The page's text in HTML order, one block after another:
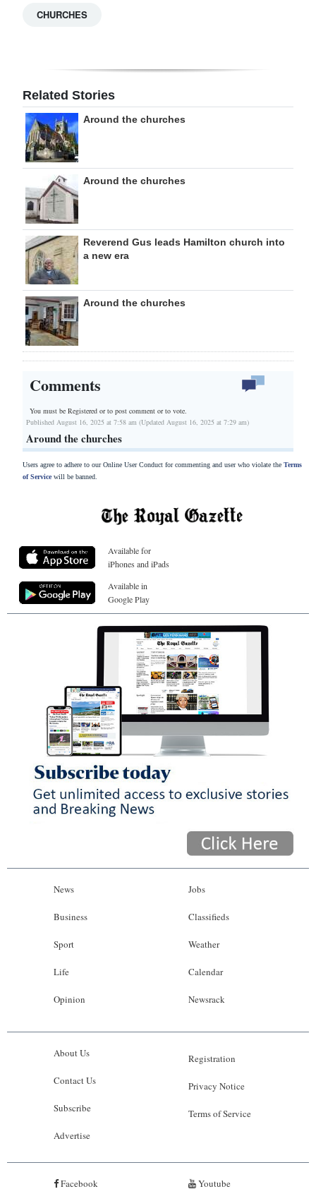
CHURCHES
Related Stories
Around the churches
Around the churches
Reverend Gus leads Hamilton church into
a new era
Around the churches
Comments
You must be Registered orto post comment or to vote.
Published August 16, 2025 at 7:58 am (Updated August 16, 2025 at 7:29 am)
Around the churches
Users agree to adhere to our Online User Conduct for commenting and user who violate the Terms
of Servicewill be banned.
Available for
iPhones and iPads
Available in
Google Play
News
Business
Sport
Life
Opinion
Jobs
Classifieds
Weather
Calendar
Newsrack
About Us
Contact Us
Subscribe
Advertise
Registration
Privacy Notice
Terms of Service
Facebook Youtube